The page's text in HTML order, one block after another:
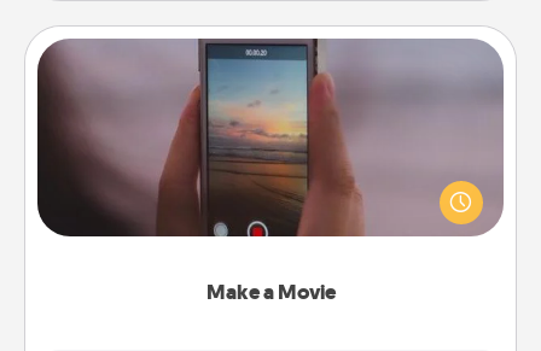
Make a Movie
Make a Movie
Record your own short adventure or funny skit with
your family or special someone. Start small or go
big—but either way, Canva makes it easy to put it all